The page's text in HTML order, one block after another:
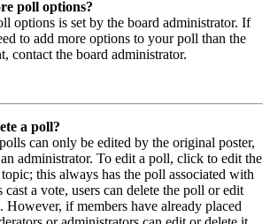
poll options?
options is set by the board administrator. If
to add more options to your poll than the
contact the board administrator.
a poll?
can only be edited by the original poster,
administrator. To edit a poll, click to edit the
this always has the poll associated with
a vote, users can delete the poll or edit
However, if members have already placed